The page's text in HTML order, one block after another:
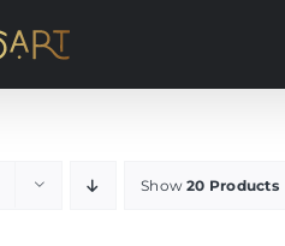
Show20 Products